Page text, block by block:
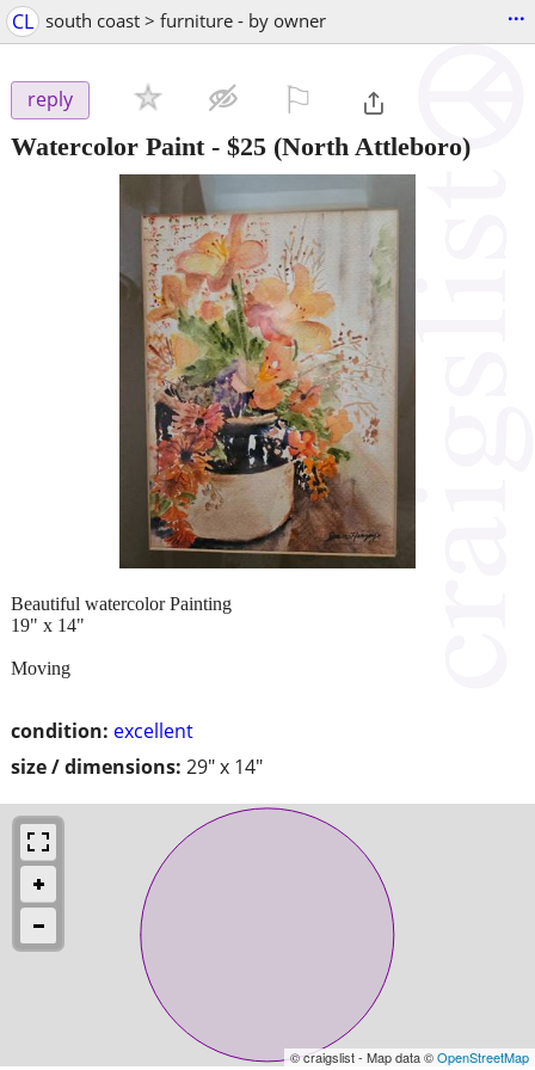
CL south coast > furniture - by owner ...
reply
Watercolor Paint- $25 (North Attleboro)
condition: excellent
size / dimensions: 29" x 14"
Beautiful watercolor Painting
19" x 14"
Moving
© craigslist - Map data ©OpenStreetMap